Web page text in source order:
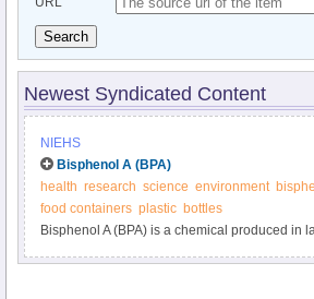
Search
Newest Syndicated Content
NIEHS
Bisphenol A (BPA)
health research science environment
food containers plastic bottles
Bisphenol A (BPA) is a chemical produced in